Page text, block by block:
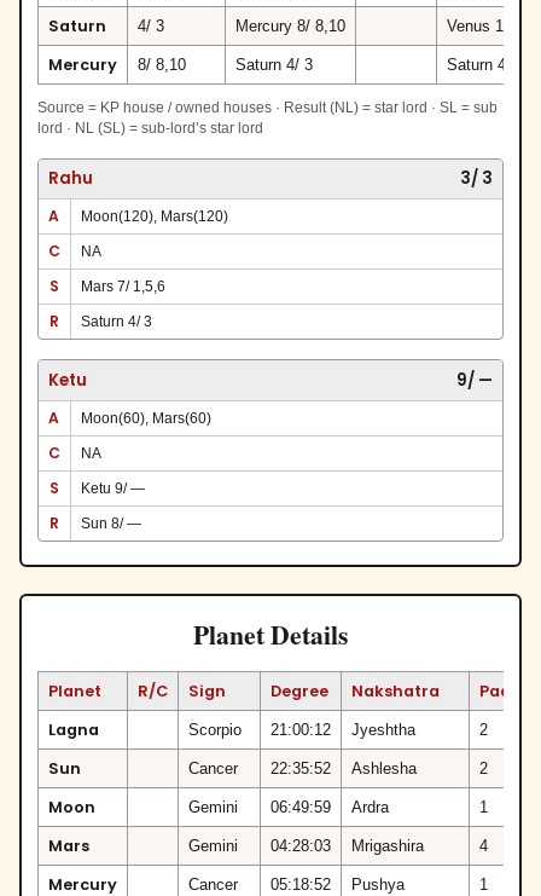
Saturn 4/ 3 Mercury 8/ 8,10 Venus 10/
Mercury 8/ 8,10 Saturn 4/ 3 Saturn 4/ 3
Source = KP house / owned houses · Result (NL) = star lord · SL = sub
lord · NL (SL) = sub-lord’s star lord
Rahu 3/ 3
A Moon(120), Mars(120)
C NA
S Mars 7/ 1,5,6
R Saturn 4/ 3
Ketu 9/ —
A Moon(60), Mars(60)
C NA
S Ketu 9/ —
R Sun 8/ —
Planet Details
Planet R/C Sign Degree Nakshatra
Padam
Lagna
Scorpio 21:00:12 Jyeshtha 2
Sun Cancer 22:35:52 Ashlesha 2
Moon Gemini 06:49:59 Ardra 1
Mars Gemini 04:28:03 Mrigashira 4
Mercury Cancer 05:18:52 Pushya 1